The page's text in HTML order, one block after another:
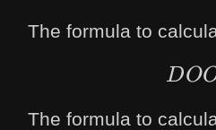
The formula to
D
The formula to